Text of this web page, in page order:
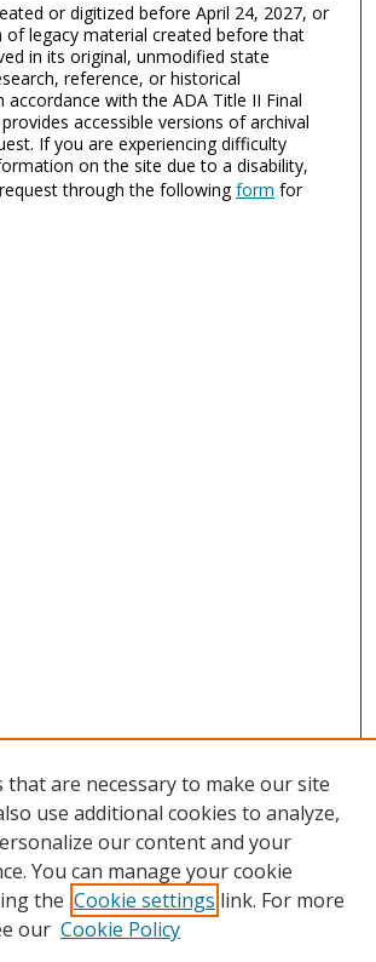
or digitized before April 24, 2027, or
of legacy material created before that
in its original, unmodified state
reference, or historical
accordance with the ADA Title II Final
accessible versions of archival
If you are experiencing difficulty
on the site due to a disability,
through the followingform for
that are necessary to make our site
use additional cookies to analyze,
our content and your
You can manage your cookie
the Cookie settings link. For more
our Cookie Policy